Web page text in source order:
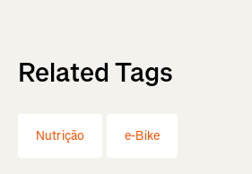
Related Tags
Nutrição e-Bike